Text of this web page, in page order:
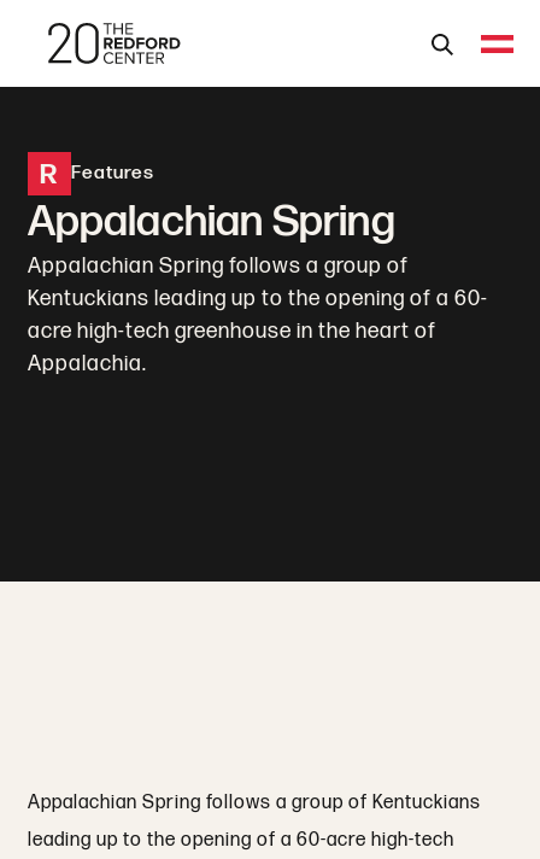
R Features
Appalachian Spring
Appalachian Spring follows a group of
Kentuckians leading up to the opening of a 60-
acre high-tech greenhouse in the heart of
Appalachia.
Appalachian Spring follows a group of Kentuckians
leading up to the opening of a 60-acre high-tech